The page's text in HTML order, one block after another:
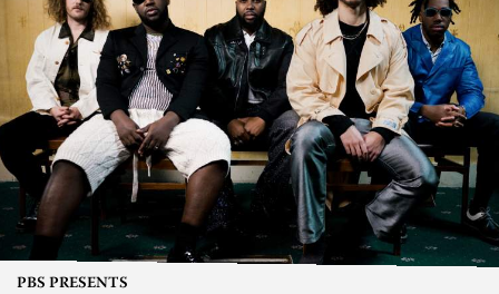
PBS PRESENTS